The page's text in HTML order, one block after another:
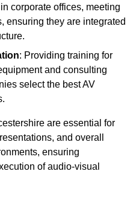
corporate offices, meeting
ensuring they are integrated
: Providing training for
and consulting
select the best AV
are essential for
and overall
ensuring
of audio-visual